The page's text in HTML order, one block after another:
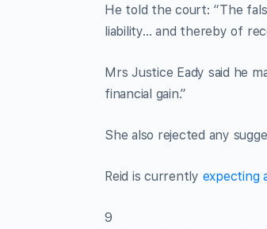
He told the court: “The
liability… and thereby of
Mrs Justice Eady said he
financial gain.”
She also rejected any
Reid is currently expecting
9